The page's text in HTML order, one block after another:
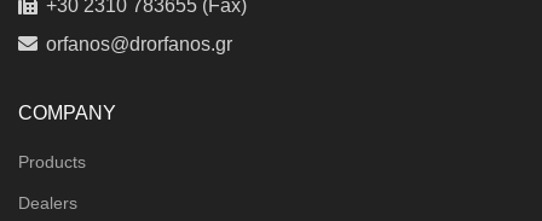
+30 2310 783655 (Fax)
orfanos@drorfanos.gr
COMPANY
Products
Dealers